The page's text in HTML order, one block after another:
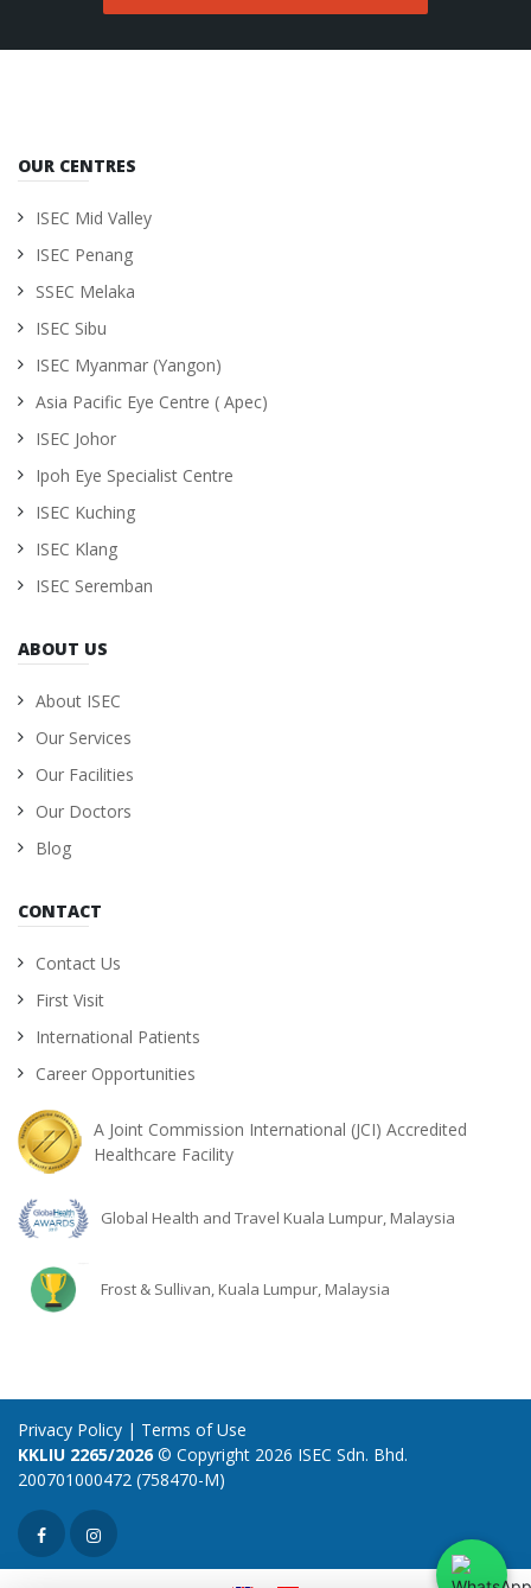
OUR CENTRES
ISEC Mid Valley
ISEC Penang
SSEC Melaka
ISEC Sibu
ISEC Myanmar (Yangon)
Asia Pacific Eye Centre ( Apec)
ISEC Johor
Ipoh Eye Specialist Centre
ISEC Kuching
ISEC Klang
ISEC Seremban
ABOUT US
About ISEC
Our Services
Our Facilities
Our Doctors
Blog
CONTACT
Contact Us
First Visit
International Patients
Career Opportunities
A Joint Commission International (JCI) Accredited
Healthcare Facility
Global Health and Travel Kuala Lumpur, Malaysia
Frost & Sullivan, Kuala Lumpur, Malaysia
Privacy Policy | Terms of Use
KKLIU 2265/2026© Copyright 2026 ISEC Sdn. Bhd.
200701000472 (758470-M)